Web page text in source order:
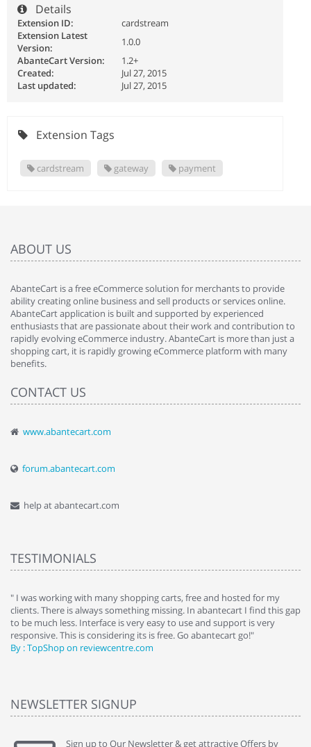
Details
Extension ID:
cardstream
Extension Latest
Version:
1.0.0
AbanteCart Version:
1.2+
Created:
Jul 27, 2015
Last updated:
Jul 27, 2015
Extension Tags
cardstream gateway payment
ABOUT US
AbanteCart is a free eCommerce solution for merchants to provide
ability creating online business and sell products or services online.
AbanteCart application is built and supported by experienced
enthusiasts that are passionate about their work and contribution to
rapidly evolving eCommerce industry. AbanteCart is more than just a
shopping cart, it is rapidly growing eCommerce platform with many
benefits.
CONTACT US
www.abantecart.com
forum.abantecart.com
help at abantecart.com
TESTIMONIALS
" I was working with many shopping carts, free and hosted for my
clients. There is always something missing. In abantecart I find this gap
to be much less. Interface is very easy to use and support is very
responsive. This is considering its is free. Go abantecart go!"
By : TopShop on reviewcentre.com
NEWSLETTER SIGNUP
Sign up to Our Newsletter & get attractive Offers by